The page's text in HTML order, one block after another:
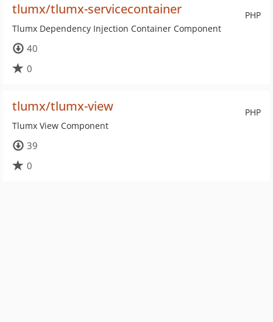
PHP
tlumx/tlumx-servicecontainer
Tlumx Dependency Injection Container Component
40
0
PHP
tlumx/tlumx-view
Tlumx View Component
39
0